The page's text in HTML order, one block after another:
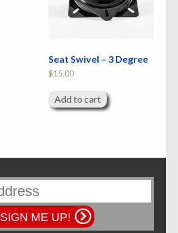
Seat Swivel – 3 Degree
$15.00
Add to cart
SIGN ME UP!